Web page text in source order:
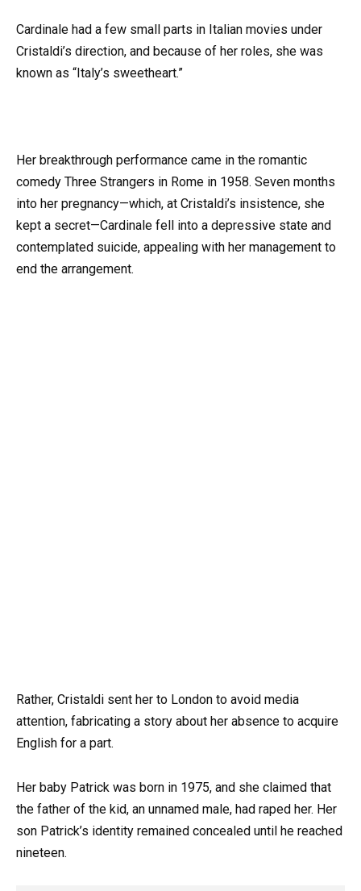
Cardinale had a few small parts in Italian movies under
Cristaldi’s direction, and because of her roles, she was
known as “Italy’s sweetheart.”
Her breakthrough performance came in the romantic
comedy Three Strangers in Rome in 1958. Seven months
into her pregnancy—which, at Cristaldi’s insistence, she
kept a secret—Cardinale fell into a depressive state and
contemplated suicide, appealing with her management to
end the arrangement.
Rather, Cristaldi sent her to London to avoid media
attention, fabricating a story about her absence to acquire
English for a part.
Her baby Patrick was born in 1975, and she claimed that
the father of the kid, an unnamed male, had raped her. Her
son Patrick’s identity remained concealed until he reached
nineteen.